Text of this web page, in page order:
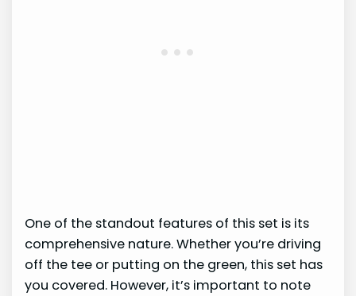
One of the standout features of this set is its
comprehensive nature. Whether you’re driving
off the tee or putting on the green, this set has
you covered. However, it’s important to note